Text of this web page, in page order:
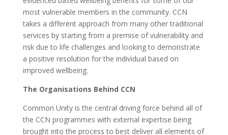
most vulnerable members in the community. CCN
takes a different approach from many other traditional
services by starting from a premise of vulnerability and
risk due to life challenges and looking to demonstrate
a positive resolution for the individual based on
improved wellbeing.
The Organisations Behind CCN
Common Unity is the central driving force behind all of
the CCN programmes with external expertise being
brought into the process to best deliver all elements of